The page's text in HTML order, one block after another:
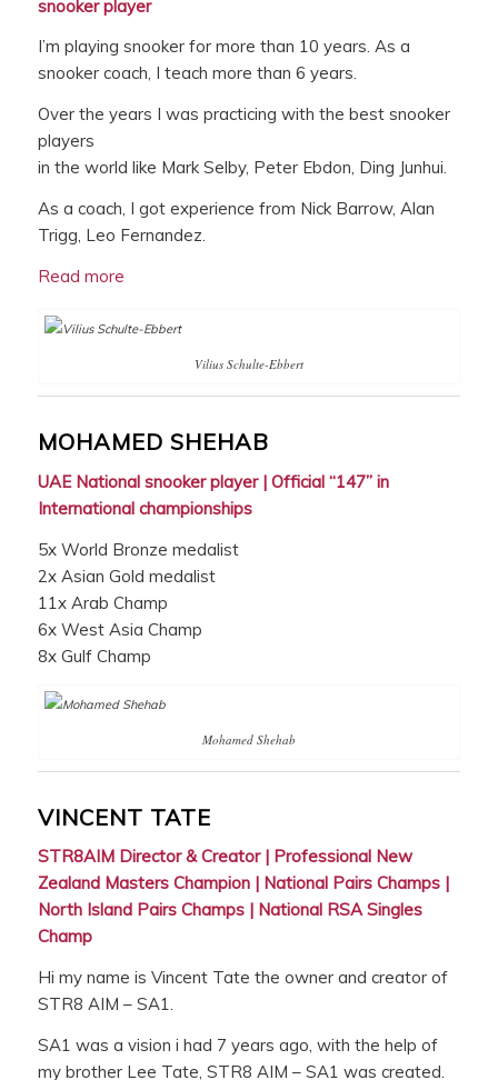
snooker player
I’m playing snooker for more than 10 years. As a
snooker coach, I teach more than 6 years.
Over the years I was practicing with the best snooker
players
in the world like Mark Selby, Peter Ebdon, Ding Junhui.
As a coach, I got experience from Nick Barrow, Alan
Trigg, Leo Fernandez.
Read more
Vilius Schulte-Ebbert
MOHAMED SHEHAB
UAE National snooker player | Official “147” in
International championships
5x World Bronze medalist
2x Asian Gold medalist
11x Arab Champ
6x West Asia Champ
8x Gulf Champ
Mohamed Shehab
VINCENT TATE
STR8AIM Director & Creator | Professional New
Zealand Masters Champion | National Pairs Champs |
North Island Pairs Champs | National RSA Singles
Champ
Hi my name is Vincent Tate the owner and creator of
STR8 AIM – SA1.
SA1 was a vision i had 7 years ago, with the help of
my brother Lee Tate, STR8 AIM – SA1 was created.